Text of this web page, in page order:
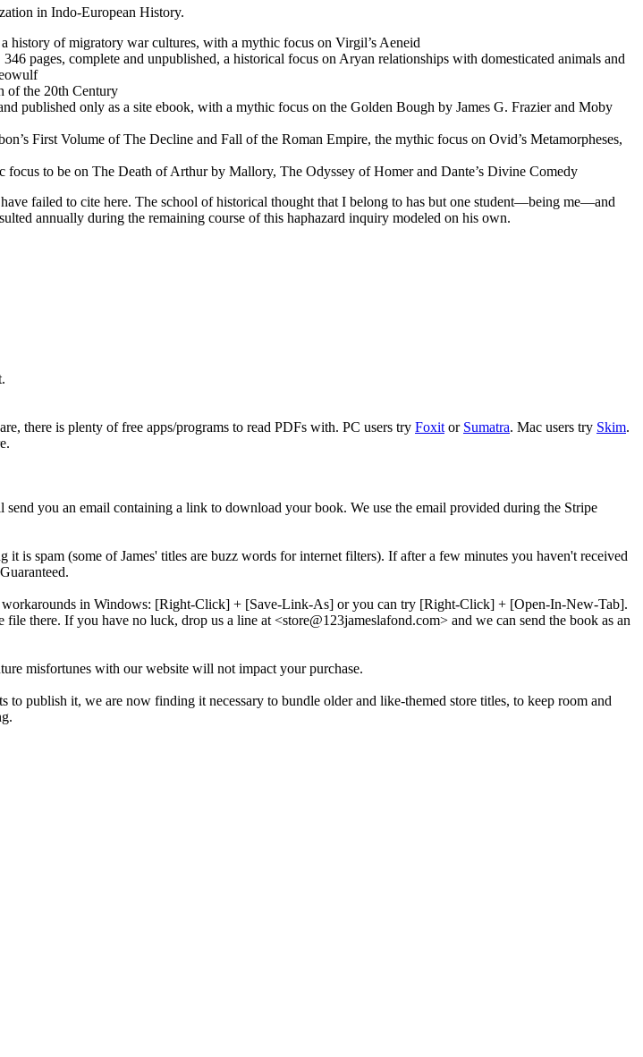
in Indo-European History.
history of migratory war cultures, with a mythic focus on Virgil’s Aeneid
pages, complete and unpublished, a historical focus on Arуan relationships with domesticated animals and
of the 20th Century
published only as a site ebook, with a mythic focus on the Golden Bough by James G. Frazier and Moby
First Volume of The Decline and Fall of the Roman Empire, the mythic focus on Ovid’s Metamorpheses,
to be on The Death of Arthur by Mallory, The Odyssey of Homer and Dante’s Divine Comedy
failed to cite here. The school of historical thought that I belong to has but one student—being me—and
annually during the remaining course of this haphazard inquiry modeled on his own.
there is plenty of free apps/programs to read PDFs with. PC users try Foxit or Sumatra. Mac users try Skim.
you an email containing a link to download your book. We use the email provided during the Stripe
it is spam (some of James' titles are buzz words for internet filters). If after a few minutes you haven't received
in Windows: [Right-Click] + [Save-Link-As] or you can try [Right-Click] + [Open-In-New-Tab].
there. If you have no luck, drop us a line at <store@123jameslafond.com> and we can send the book as an
misfortunes with our website will not impact your purchase.
publish it, we are now finding it necessary to bundle older and like-themed store titles, to keep room and